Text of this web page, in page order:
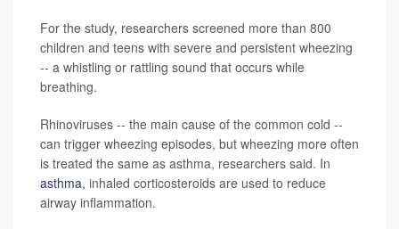
For the study, researchers screened more than 800
children and teens with severe and persistent wheezing
-- a whistling or rattling sound that occurs while
breathing.
Rhinoviruses -- the main cause of the common cold --
can trigger wheezing episodes, but wheezing more often
is treated the same as asthma, researchers said. In
asthma, inhaled corticosteroids are used to reduce
airway inflammation.